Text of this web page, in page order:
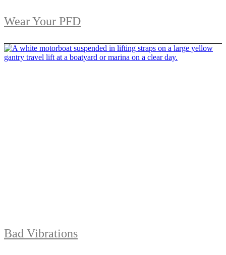
Wear Your PFD
Bad Vibrations